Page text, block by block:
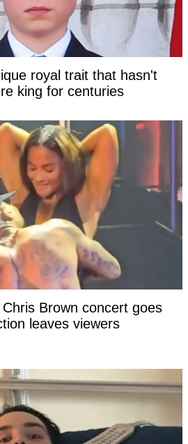
royal trait that hasn't
king for centuries
Brown concert goes
leaves viewers